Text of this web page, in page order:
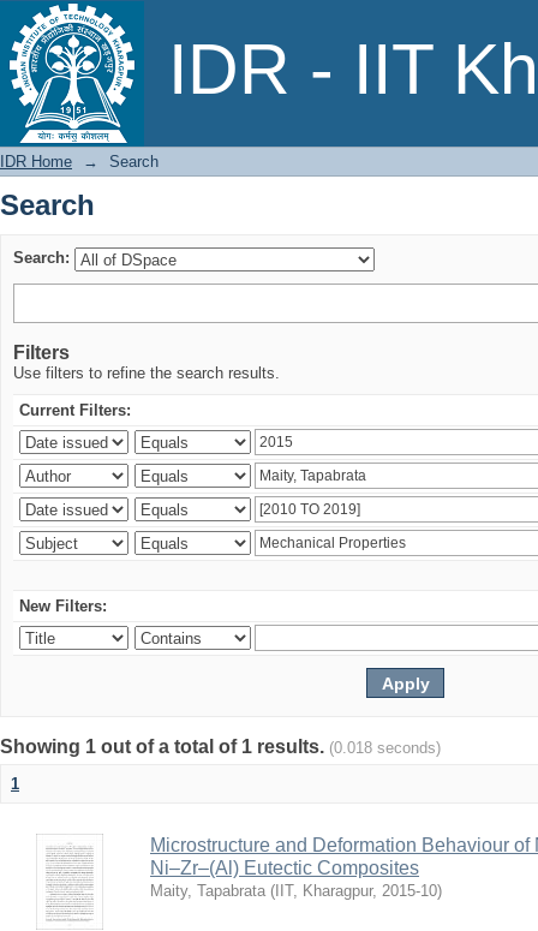
IDR - IIT
Search
IDR Home → Search
Search
Search:
Filters
Use filters to refine the search results.
Current Filters:
New Filters:
Showing 1 out of a total of 1 results. (0.018 seconds)
1
Microstructure and Deformation Behaviour
Ni–Zr–(Al) Eutectic Composites
Maity, Tapabrata ( IIT, Kharagpur, 2015-10)